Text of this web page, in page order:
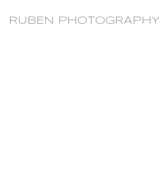
RUBEN PHOTOGRAPHY